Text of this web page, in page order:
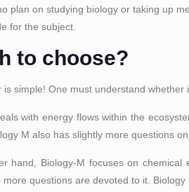
plan on studying biology or taking up
for the subject.
to choose?
is simple! One must understand whether
with energy flows within the
M also has slightly more questions on
hand, Biology-M focuses on
more questions are devoted to it.